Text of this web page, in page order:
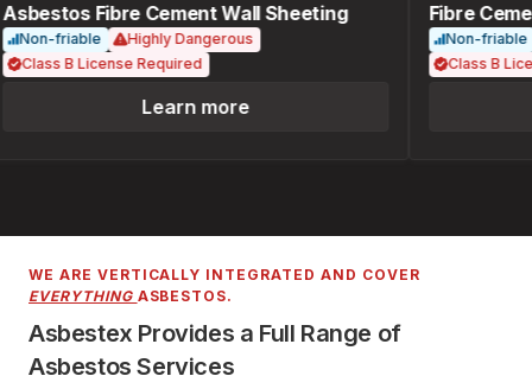
Fibre Cement Wall Sheeting
Non-friable
Highly Dangerous
Class B License Required
Learn more
Fibre
Non-friable
Class B
WE ARE VERTICALLY INTEGRATED AND COVER
EVERYTHING ASBESTOS.
Asbestex Provides a Full Range of
Asbestos Services